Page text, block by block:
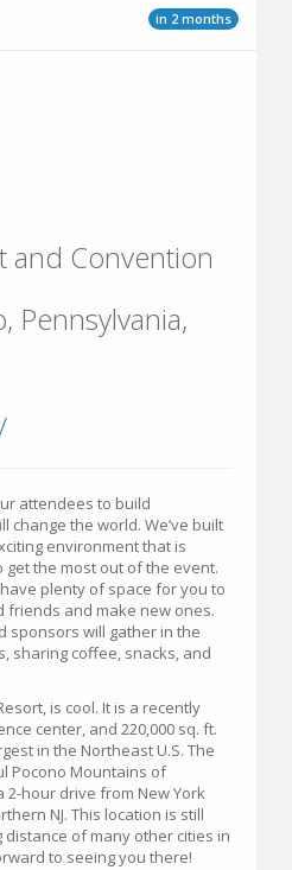
in 2 months
and Convention
Pennsylvania,
attendees to build
change the world. We’ve built
environment that is
the most out of the event.
plenty of space for you to
friends and make new ones.
sponsors will gather in the
sharing coffee, snacks, and
is cool. It is a recently
center, and 220,000 sq. ft.
in the Northeast U.S. The
Pocono Mountains of
2-hour drive from New York
NJ. This location is still
of many other cities in
to seeing you there!